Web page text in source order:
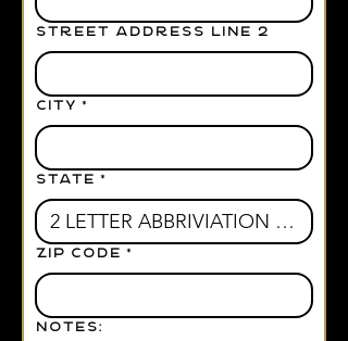
STREET ADDRESS LINE 2
CITY *
STATE *
ZIP CODE *
NOTES: